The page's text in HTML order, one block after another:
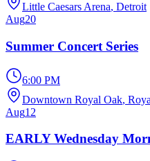
Little Caesars Arena, Detroit
Aug20
Summer Concert Series
6:00 PM
Downtown Royal Oak,
Aug12
EARLY Wednesday